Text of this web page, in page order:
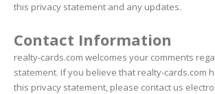
this privacy statement and any updates.
Contact Information
realty-cards.com welcomes your comments
statement. If you believe that realty-cards.com
this privacy statement, please contact us